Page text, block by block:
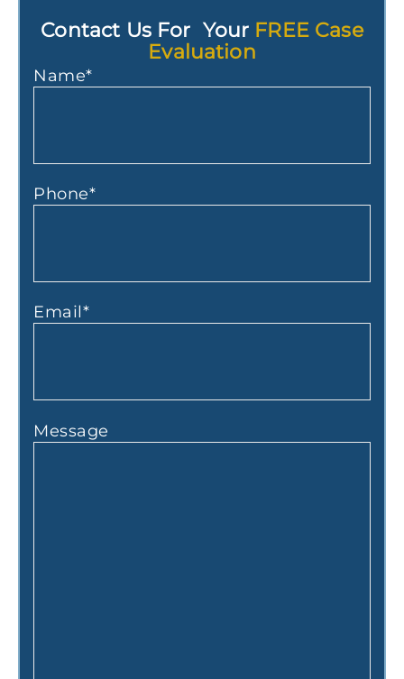
Contact Us For Your FREE Case
Evaluation
Name*
Phone*
Email*
Message